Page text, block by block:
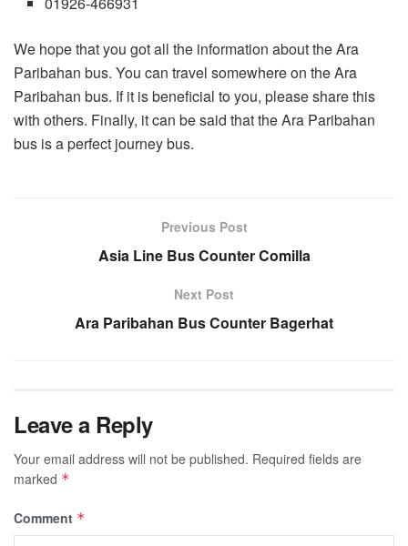
We hope that you got all the information about the Ara
Paribahan bus. You can travel somewhere on the Ara
Paribahan bus. If it is beneficial to you, please share this
with others. Finally, it can be said that the Ara Paribahan
bus is a perfect journey bus.
Previous Post
Asia Line Bus Counter Comilla
Next Post
Ara Paribahan Bus Counter Bagerhat
Leave a Reply
Your email address will not be published. Required fields are
marked *
Comment *